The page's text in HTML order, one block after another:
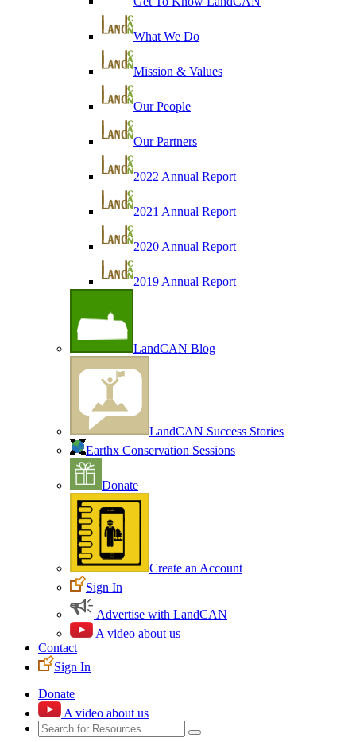
What We Do
Mission & Values
Our People
Our Partners
2022 Annual Report
2021 Annual Report
2020 Annual Report
2019 Annual Report
LandCAN Blog
LandCAN Success Stories
Earthx Conservation Sessions
Donate
Create an Account
Sign In
Advertise with LandCAN
A video about us
Contact
Sign In
Donate
A video about us